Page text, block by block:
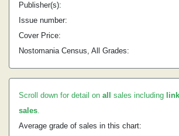
Publisher(s):
Issue number:
Cover Price:
Nostomania Census, All Grades:
Scroll down for detail on all sales including
sales.
Average grade of sales in this chart: